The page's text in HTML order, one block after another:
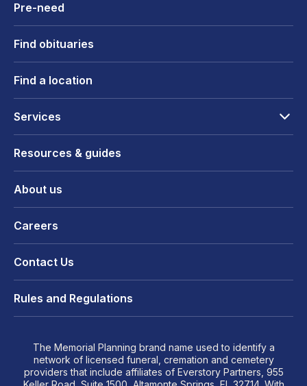
Pre-need
Find obituaries
Find a location
Services
Resources & guides
About us
Careers
Contact Us
Rules and Regulations
The Memorial Planning brand name used to identify a
network of licensed funeral, cremation and cemetery
providers that include affiliates of Everstory Partners, 955